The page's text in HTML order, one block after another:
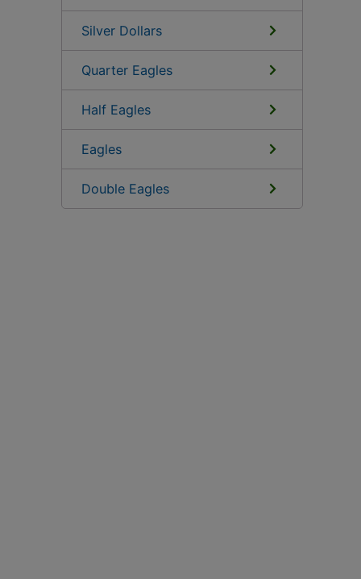
Silver Dollars
Quarter Eagles
Half Eagles
Eagles
Double Eagles